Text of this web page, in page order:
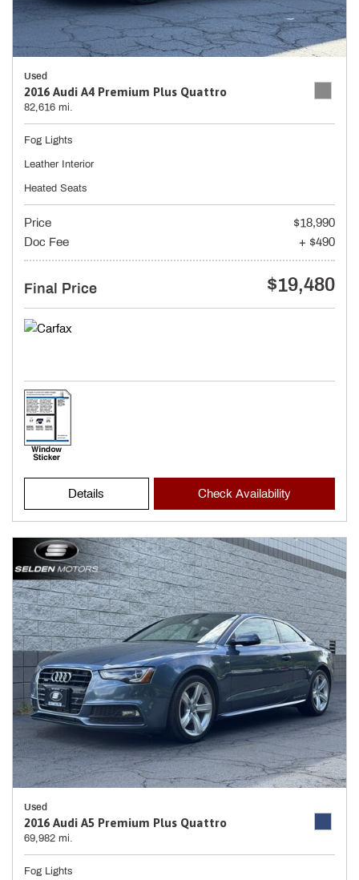
Used
2016 Audi A4 Premium Plus Quattro
82,616 mi.
Fog Lights
Leather Interior
Heated Seats
Price
$18,990
Doc Fee
+ $490
Final Price $19,480
Details Check Availability
Used
2016 Audi A5 Premium Plus Quattro
69,982 mi.
Fog Lights